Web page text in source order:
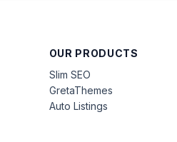
OUR PRODUCTS
Slim SEO
GretaThemes
Auto Listings